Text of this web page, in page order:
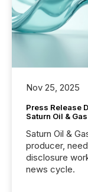
Nov 25, 2025
Press Release
Saturn Oil &
Saturn Oil &
producer,
disclosure
news cycle.